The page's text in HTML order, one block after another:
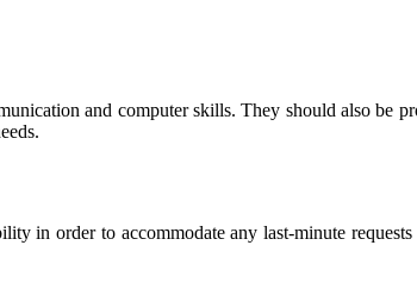
and computer skills. They should also be
in order to accommodate any last-minute